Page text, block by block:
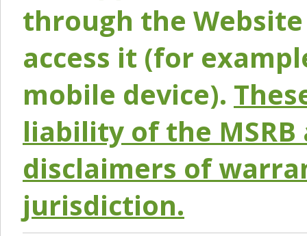
through the
access it (for
mobile device).
liability of the
disclaimers of
jurisdiction.